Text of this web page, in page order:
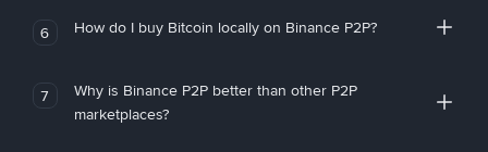
6 How do I buy Bitcoin locally on Binance P2P?
7
Why is Binance P2P better than other P2P
marketplaces?